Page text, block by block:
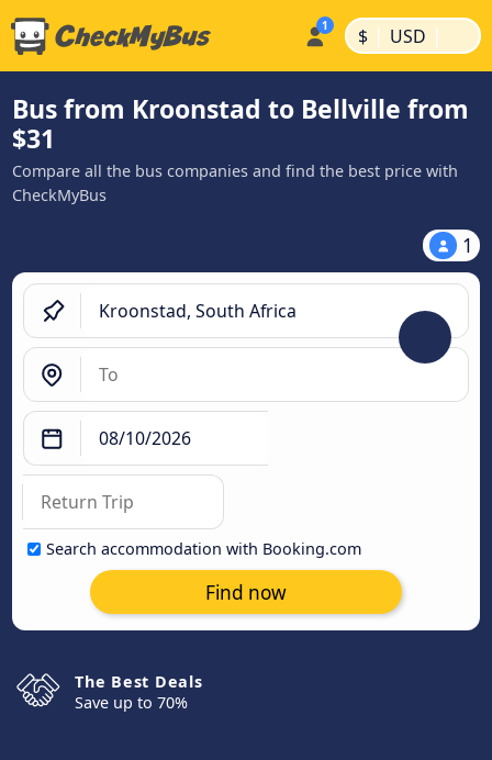
$ | USD |
Bus from Kroonstad to Bellville from
$31
Compare all the bus companies and find the best price with
CheckMyBus
1
Search accommodation with Booking.com
Find now
The Best Deals
Save up to 70%